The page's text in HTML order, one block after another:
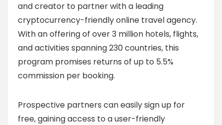
and creator to partner with a leading
cryptocurrency-friendly online travel agency.
With an offering of over 3 million hotels, flights,
and activities spanning 230 countries, this
program promises returns of up to 5.5%
commission per booking.
Prospective partners can easily sign up for
free, gaining access to a user-friendly